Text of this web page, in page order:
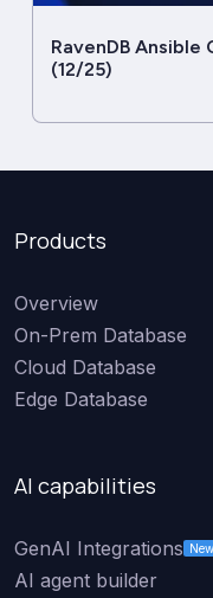
RavenDB
(12/25)
Products
Overview
On-Prem Database
Cloud Database
Edge Database
AI capabilities
GenAI Integrations New
AI agent builder